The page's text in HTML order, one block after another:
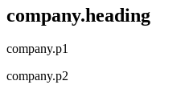
company.heading
company.p1
company.p2